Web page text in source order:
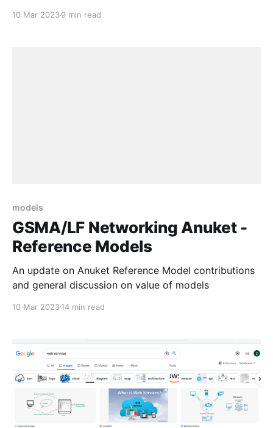
10 Mar 20239 min read
models
GSMA/LF Networking Anuket -
Reference Models
An update on Anuket Reference Model contributions
and general discussion on value of models
10 Mar 202314 min read